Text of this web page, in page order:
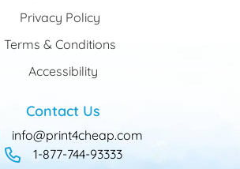
Privacy Policy
Terms & Conditions
Accessibility
Contact Us
info@print4cheap.com
1-877-744-93333